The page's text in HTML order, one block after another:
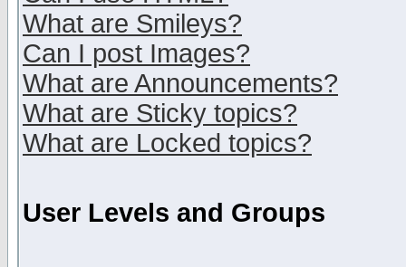
What are Smileys?
Can I post Images?
What are Announcements?
What are Sticky topics?
What are Locked topics?
User Levels and Groups